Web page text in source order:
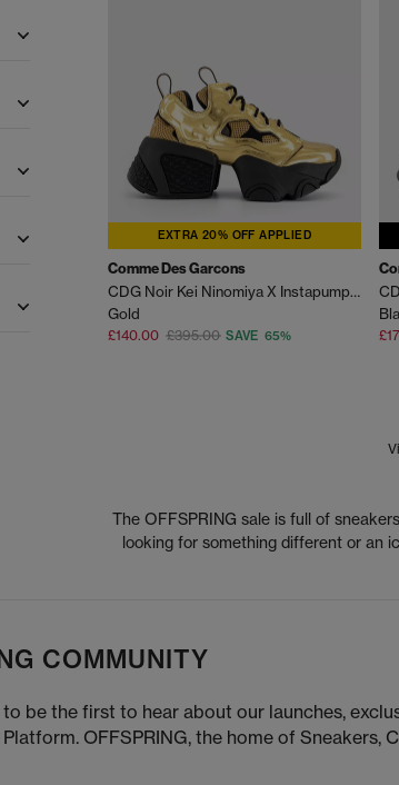
EXTRA 20% OFF APPLIED
Comme Des Garcons
CDG Noir Kei Ninomiya X Instapump Fury
Gold
£140.00 £395.00 SAVE 65%
The OFFSPRING sale is full of
looking for something different or an
COMMUNITY
be the first to hear about our launches,
OFFSPRING, the home of Sneakers,